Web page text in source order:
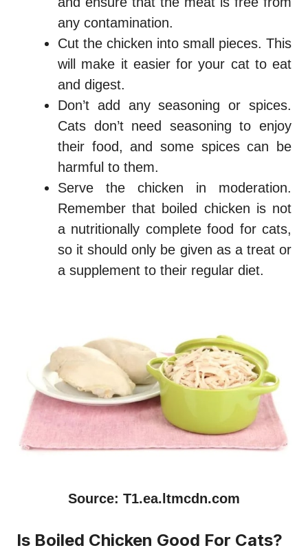
any contamination.
Cut the chicken into small pieces. This
will make it easier for your cat to eat
and digest.
Don’t add any seasoning or spices.
Cats don’t need seasoning to enjoy
their food, and some spices can be
harmful to them.
Serve the chicken in moderation.
Remember that boiled chicken is not
a nutritionally complete food for cats,
so it should only be given as a treat or
a supplement to their regular diet.
Source: T1.ea.ltmcdn.com
Is Boiled Chicken Good For Cats?